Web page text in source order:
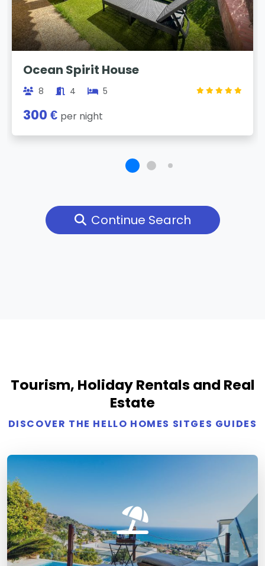
Ocean Spirit House
8 4 5
300 € per night
Continue Search
Tourism, Holiday Rentals and Real
Estate
DISCOVER THE HELLO HOMES SITGES GUIDES